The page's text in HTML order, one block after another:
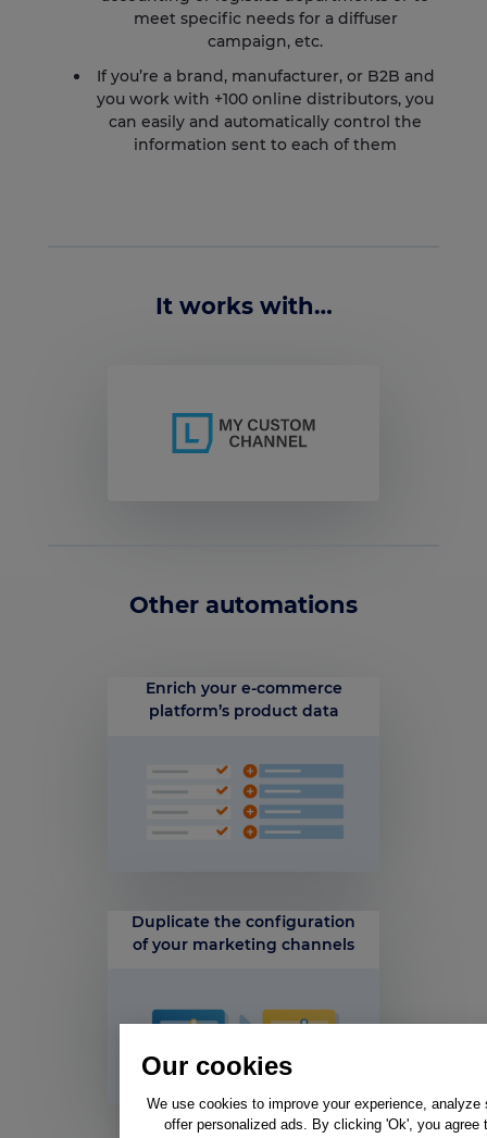
Our cookies
We use cookies to improve your experience, analyze
offer personalized ads. By clicking 'Ok', you agree
meet specific needs for a diffuser
campaign, etc.
If you’re a brand, manufacturer, or B2B and
you work with +100 online distributors, you
can easily and automatically control the
information sent to each of them
It works with…
Other automations
Enrich your e-commerce
platform’s product data
Duplicate the configuration
of your marketing channels